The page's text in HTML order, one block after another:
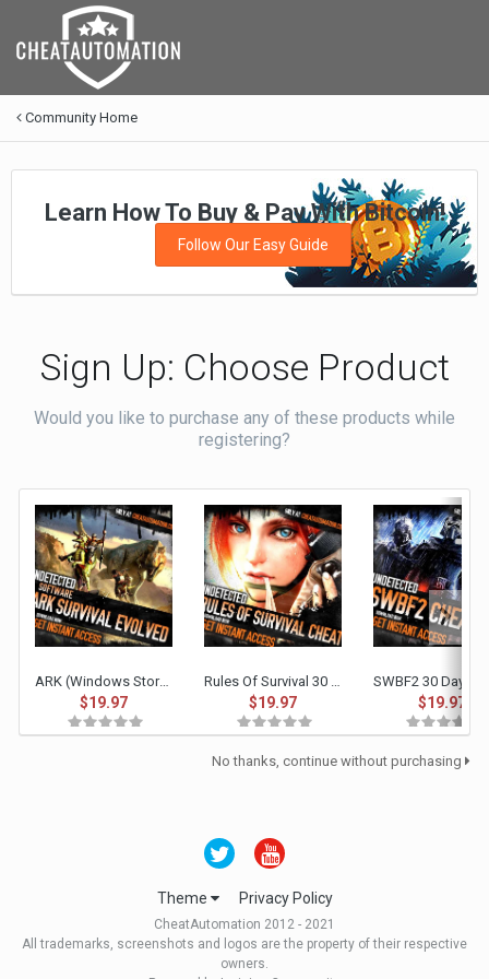
Community Home
Learn How To Buy & Pay With Bitcoin!
Follow Our Easy Guide
Sign Up: Choose Product
Would you like to purchase any of these products while
registering?
ARK (Windows Store & Steam/Epic Non-Battleye) 30 Day Access
$19.97
Rules Of Survival 30 Day Access
$19.97 $19.97
No thanks, continue without purchasing
Theme Privacy Policy
CheatAutomation 2012 - 2021
All trademarks, screenshots and logos are the property of their respective
owners.